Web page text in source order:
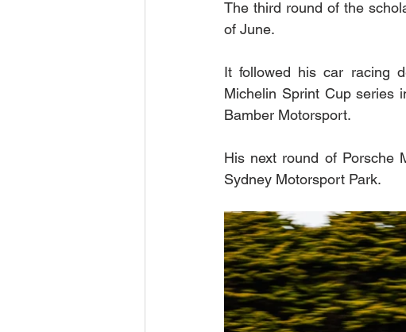
The third round of the
of June.
It followed his car racing
Michelin Sprint Cup series
Bamber Motorsport.
His next round of Porsche
Sydney Motorsport Park.